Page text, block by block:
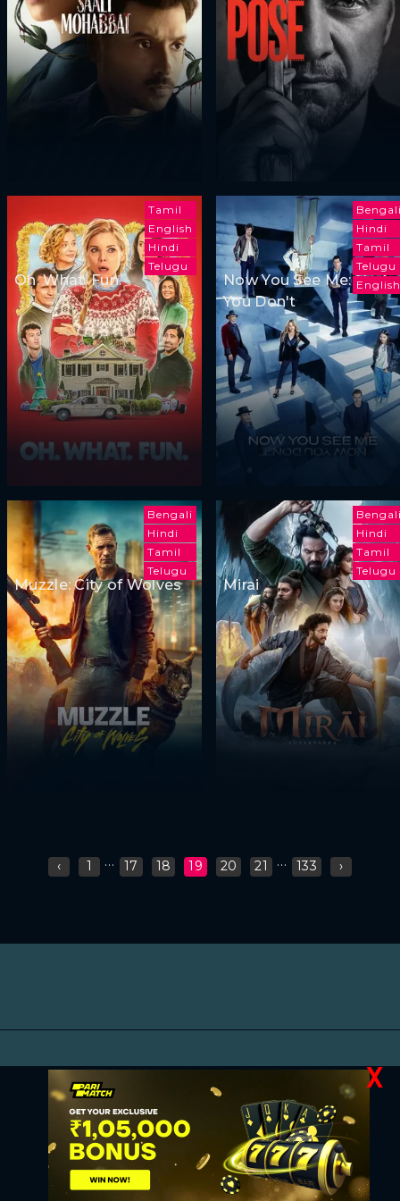
Tamil
English
Hindi
Telugu
Oh. What. Fun.
Hindi
Tamil
Telugu
English
Now You See Me: Now
You Don't
Bengali
Hindi
Tamil
Telugu
Muzzle: City of Wolves
Hindi
Tamil
Telugu
Mirai
‹ 1 ... 17 18 19 20 21 ... 133 ›
X